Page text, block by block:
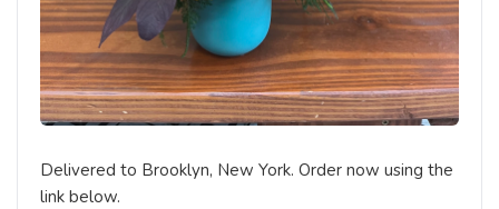
Delivered to Brooklyn, New York. Order now using the
link below.